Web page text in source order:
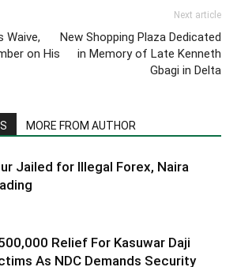
Waive,
on His
Next article
New Shopping Plaza Dedicated
in Memory of Late Kenneth
Gbagi in Delta
MORE FROM AUTHOR
Jailed for Illegal Forex, Naira
Relief For Kasuwar Daji
As NDC Demands Security